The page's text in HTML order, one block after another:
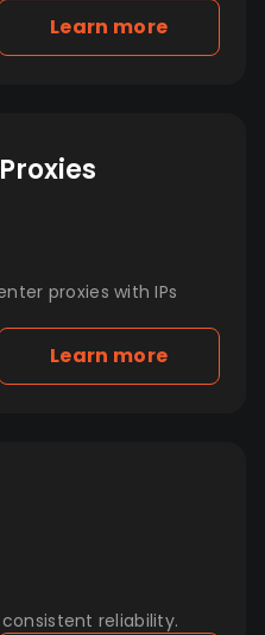
Learn more
proxies with IPs
Learn more
reliability.